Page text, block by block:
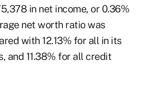
in net income, or 0.36%
net worth ratio was
with 12.13% for all in its
and 11.38% for all credit